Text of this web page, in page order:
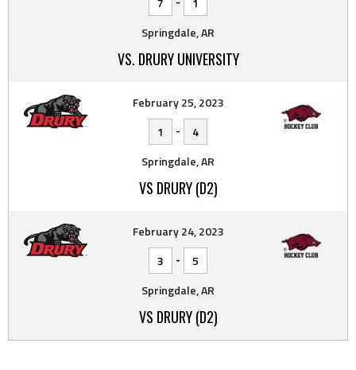
Springdale, AR
VS. DRURY UNIVERSITY
February 25, 2023
1
-
4
Springdale, AR
VS DRURY (D2)
February 24, 2023
3
-
5
Springdale, AR
VS DRURY (D2)